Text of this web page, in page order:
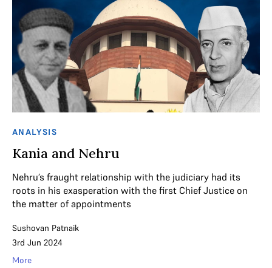
ANALYSIS
Kania and Nehru
Nehru’s fraught relationship with the judiciary had its
roots in his exasperation with the first Chief Justice on
the matter of appointments
Sushovan Patnaik
3rd Jun 2024
More